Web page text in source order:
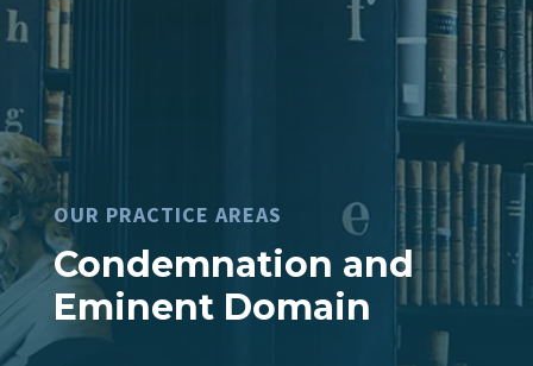
OUR PRACTICE AREAS
Condemnation and
Eminent Domain